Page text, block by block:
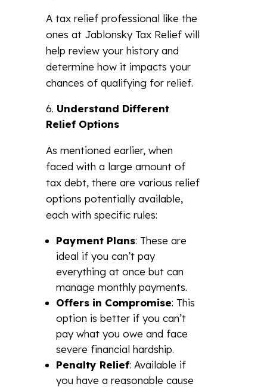
A tax relief professional like the
ones at Jablonsky Tax Relief will
help review your history and
determine how it impacts your
chances of qualifying for relief.
Understand Different
Relief Options
As mentioned earlier, when
faced with a large amount of
tax debt, there are various relief
options potentially available,
each with specific rules:
Payment Plans: These are
ideal if you can’t pay
everything at once but can
manage monthly payments.
Offers in Compromise: This
option is better if you can’t
pay what you owe and face
severe financial hardship.
Penalty Relief: Available if
you have a reasonable cause